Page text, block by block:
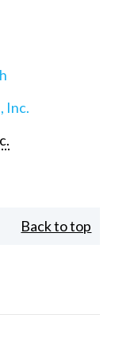
Inc.
Back to top